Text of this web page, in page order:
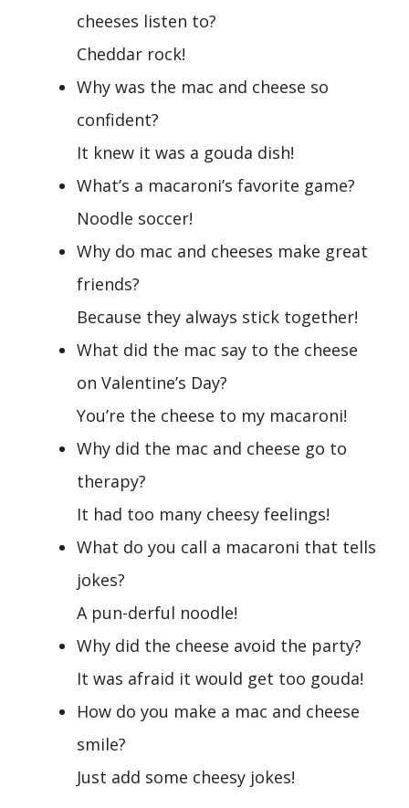
cheeses listen to?
Cheddar rock!
Why was the mac and cheese so
confident?
It knew it was a gouda dish!
What’s a macaroni’s favorite game?
Noodle soccer!
Why do mac and cheeses make great
friends?
Because they always stick together!
What did the mac say to the cheese
on Valentine’s Day?
You’re the cheese to my macaroni!
Why did the mac and cheese go to
therapy?
It had too many cheesy feelings!
What do you call a macaroni that tells
jokes?
A pun-derful noodle!
Why did the cheese avoid the party?
It was afraid it would get too gouda!
How do you make a mac and cheese
smile?
Just add some cheesy jokes!